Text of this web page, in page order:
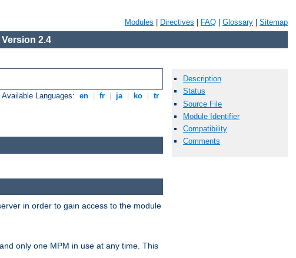
Modules Directives FAQ Glossary Sitemap
2.4
Available Languages: en fr ja ko tr
Description
Status
Source File
Module Identifier
Compatibility
Comments
in order to gain access to the module
only one MPM in use at any time. This